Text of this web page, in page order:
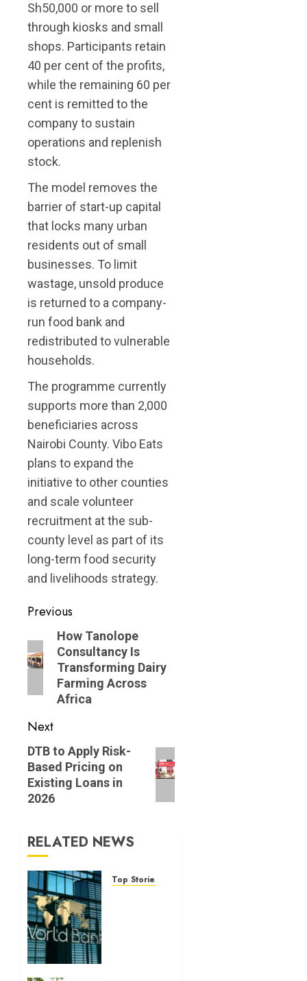
Sh50,000 or more to sell
through kiosks and small
shops. Participants retain
40 per cent of the profits,
while the remaining 60 per
cent is remitted to the
company to sustain
operations and replenish
stock.
The model removes the
barrier of start-up capital
that locks many urban
residents out of small
businesses. To limit
wastage, unsold produce
is returned to a company-
run food bank and
redistributed to vulnerable
households.
The programme currently
supports more than 2,000
beneficiaries across
Nairobi County. Vibo Eats
plans to expand the
initiative to other counties
and scale volunteer
recruitment at the sub-
county level as part of its
long-term food security
and livelihoods strategy.
Post
navigation
Previous
Previous
post:
How Tanolope
Consultancy Is
Transforming Dairy
Farming Across
Africa
Next
Next
post:
DTB to Apply Risk-
Based Pricing on
Existing Loans in
2026
RELATED NEWS
Top Stories